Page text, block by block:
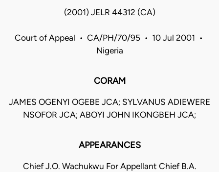
(2001) JELR 44312 (CA)
Court of Appeal • CA/PH/70/95 • 10 Jul 2001 •
Nigeria
CORAM
JAMES OGENYI OGEBE JCA; SYLVANUS ADIEWERE
NSOFOR JCA; ABOYI JOHN IKONGBEH JCA;
APPEARANCES
Chief J.O. Wachukwu For Appellant Chief B.A.